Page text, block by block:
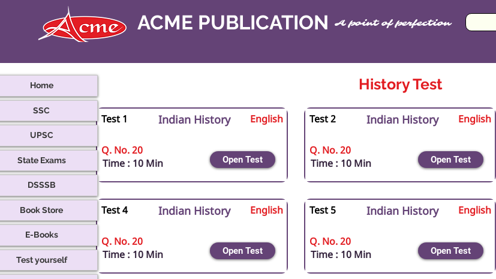
ACME PUBLICATION A point of perfection
History Test
Test 1 Indian History English
Time : 10 Min
Q. No. 20
Open Test
Test 4 Indian History English
Time : 10 Min
Q. No. 20
Open Test
Test 2 Indian History English
Time : 10 Min
Q. No. 20
Open Test
Test 5 Indian History English
Time : 10 Min
Q. No. 20
Open Test
Home
SSC
UPSC
State Exams
DSSSB
Book Store
E-Books
Test yourself